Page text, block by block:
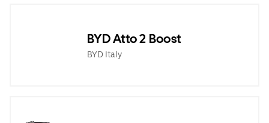
BYD Atto 2 Boost
BYD Italy